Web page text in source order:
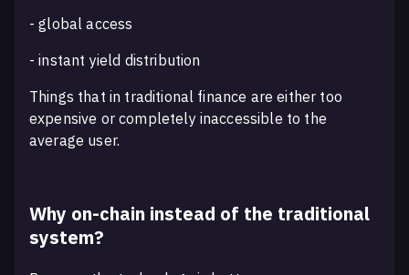
- global access
- instant yield distribution
Things that in traditional finance are either too
expensive or completely inaccessible to the
average user.
Why on-chain instead of the traditional
system?